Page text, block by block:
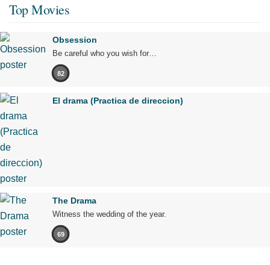
Top Movies
Obsession
Be careful who you wish for…
82
El drama (Practica de direccion)
The Drama
Witness the wedding of the year.
69